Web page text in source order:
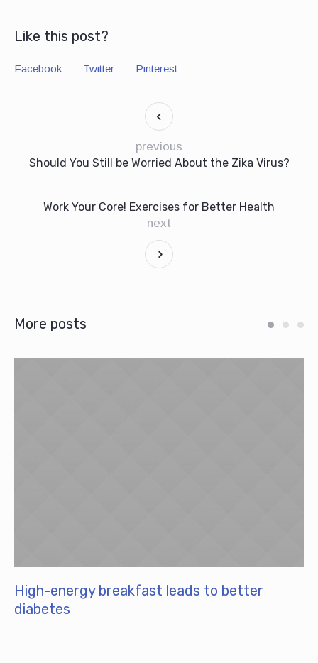
Like this post?
Facebook Twitter Pinterest
Should You Still be Worried About the Zika Virus?
previous
Work Your Core! Exercises for Better Health
next
More posts
High-energy breakfast leads to better
diabetes